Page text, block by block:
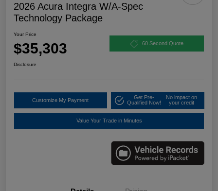
2026 Acura Integra W/A-Spec
Technology Package
Your Price
$35,303 60 Second Quote
Disclosure
Customize My Payment
Get Pre-
Qualified Now!
No impact on
your credit
Value Your Trade in Minutes